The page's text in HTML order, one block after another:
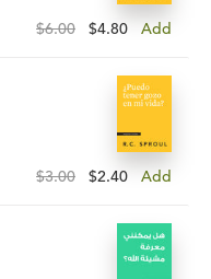
$6.00 $4.80 Add
$3.00 $2.40 Add